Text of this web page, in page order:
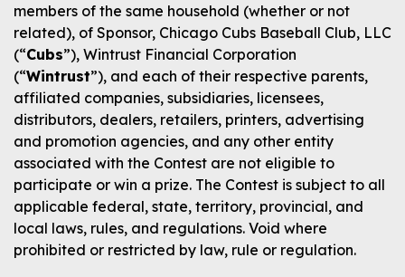
members of the same household (whether or not
related), of Sponsor, Chicago Cubs Baseball Club, LLC
(“Cubs”), Wintrust Financial Corporation
(“Wintrust”), and each of their respective parents,
affiliated companies, subsidiaries, licensees,
distributors, dealers, retailers, printers, advertising
and promotion agencies, and any other entity
associated with the Contest are not eligible to
participate or win a prize. The Contest is subject to all
applicable federal, state, territory, provincial, and
local laws, rules, and regulations. Void where
prohibited or restricted by law, rule or regulation.